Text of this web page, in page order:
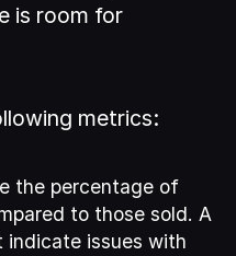
is room for
metrics:
the percentage of
to those sold. A
indicate issues with